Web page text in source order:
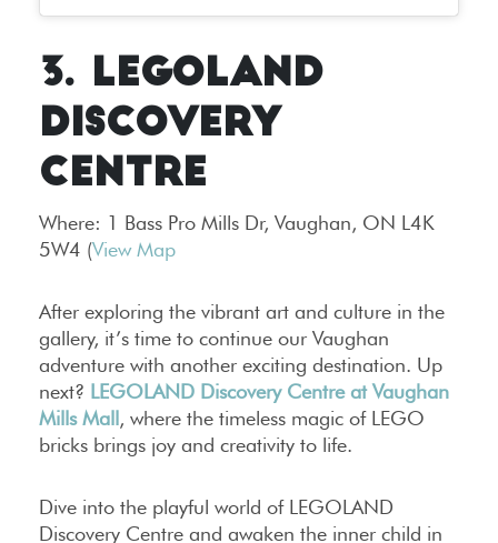
3. LEGOLAND
DISCOVERY
CENTRE
Where: 1 Bass Pro Mills Dr, Vaughan, ON L4K
5W4 (View Map
After exploring the vibrant art and culture in the
gallery, it’s time to continue our Vaughan
adventure with another exciting destination. Up
next? LEGOLAND Discovery Centre at Vaughan
Mills Mall, where the timeless magic of LEGO
bricks brings joy and creativity to life.
Dive into the playful world of LEGOLAND
Discovery Centre and awaken the inner child in